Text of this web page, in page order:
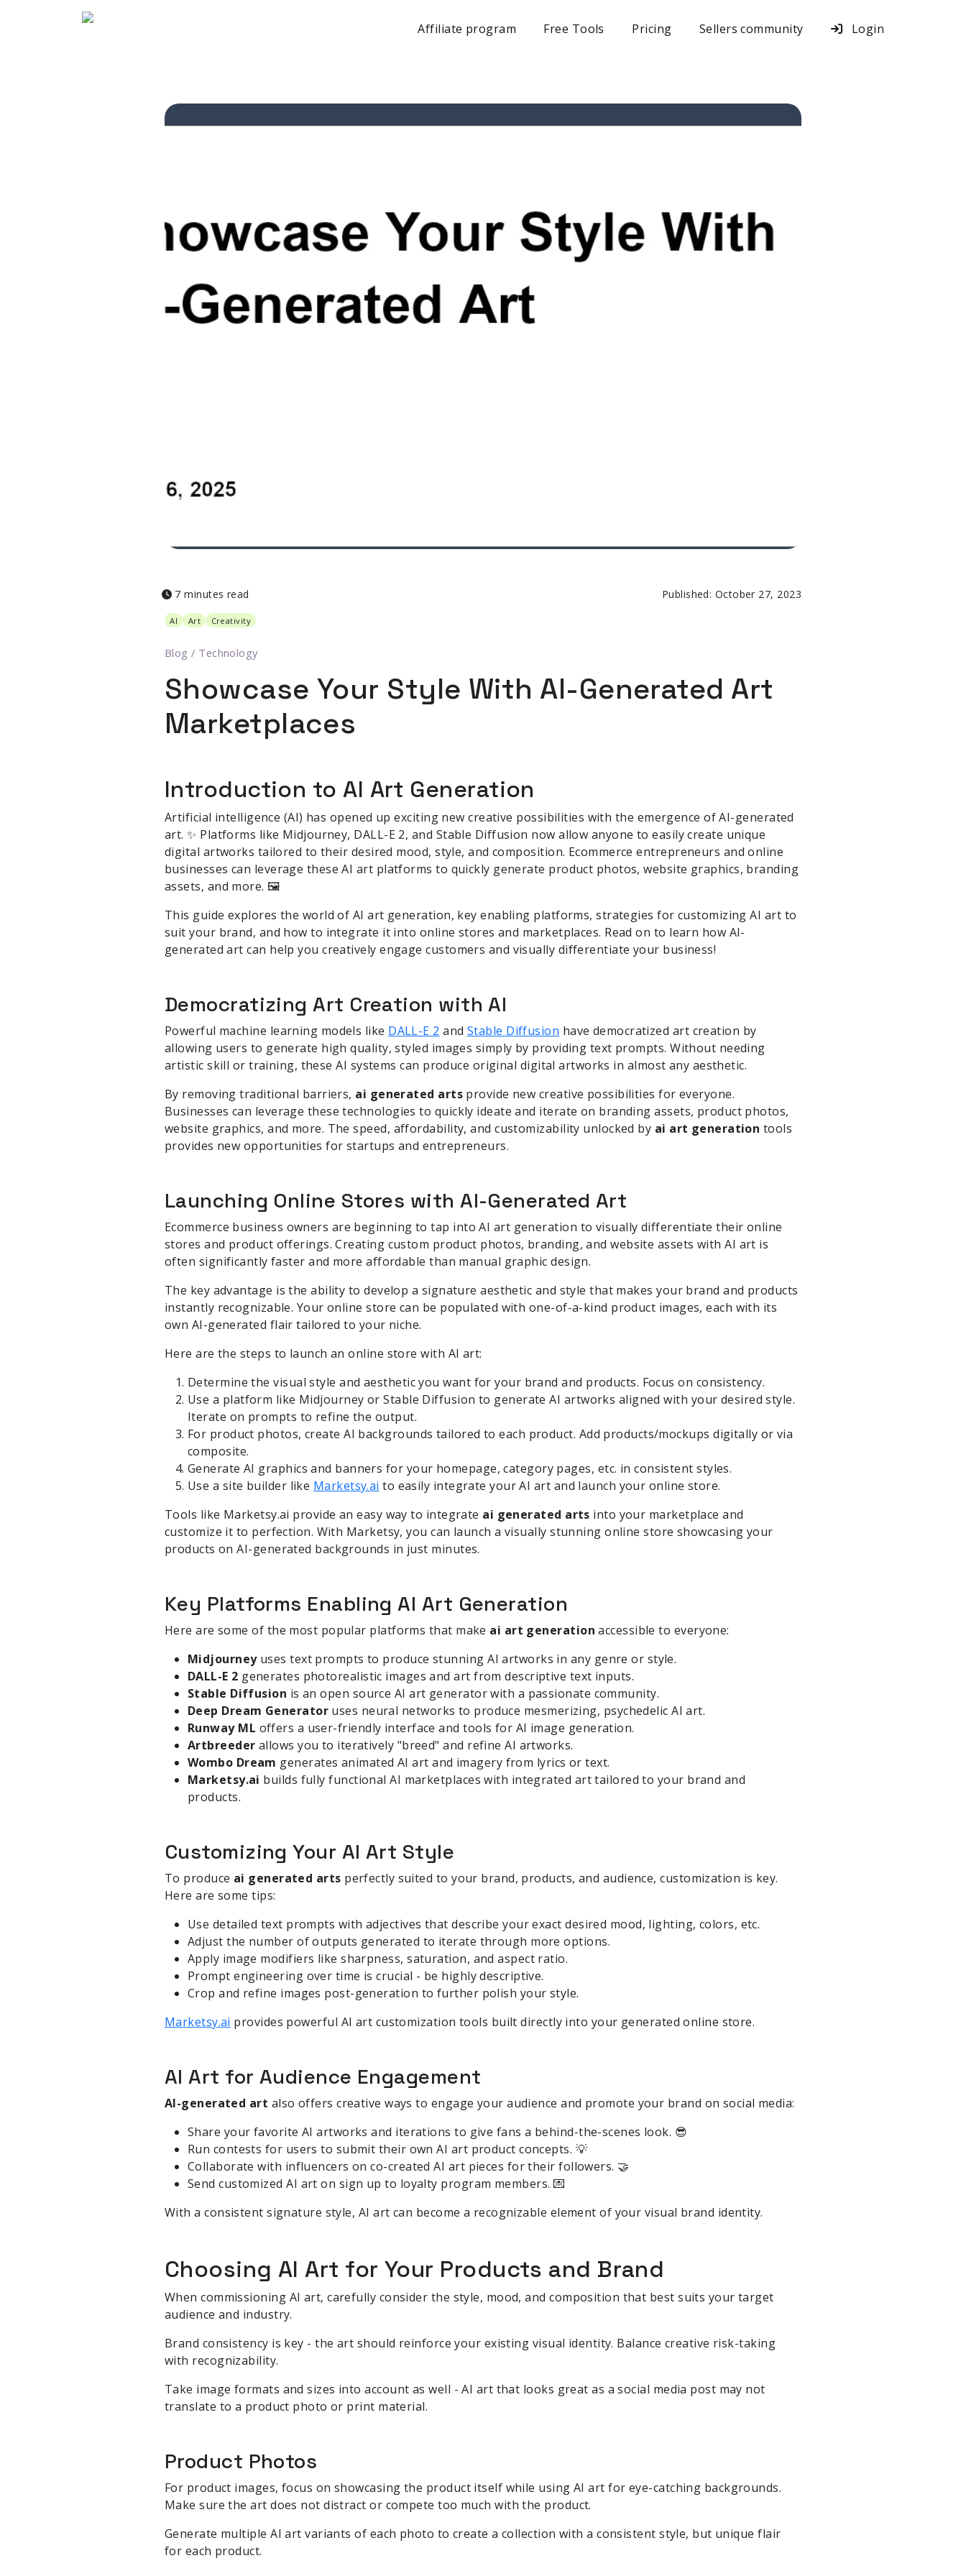
Affiliate program Free Tools Pricing Sellers community Login
7 minutes read Published: October 27, 2023
AI Art Creativity
Blog / Technology
Showcase Your Style With AI-Generated Art
Marketplaces
Introduction to AI Art Generation
Artificial intelligence (AI) has opened up exciting new creative possibilities with the emergence of AI-generated
art. ✨ Platforms like Midjourney, DALL-E 2, and Stable Diffusion now allow anyone to easily create unique
digital artworks tailored to their desired mood, style, and composition. Ecommerce entrepreneurs and online
businesses can leverage these AI art platforms to quickly generate product photos, website graphics, branding
assets, and more. 🖼️
This guide explores the world of AI art generation, key enabling platforms, strategies for customizing AI art to
suit your brand, and how to integrate it into online stores and marketplaces. Read on to learn how AI-
generated art can help you creatively engage customers and visually differentiate your business!
Democratizing Art Creation with AI
Powerful machine learning models like DALL-E 2 and Stable Diffusion have democratized art creation by
allowing users to generate high quality, styled images simply by providing text prompts. Without needing
artistic skill or training, these AI systems can produce original digital artworks in almost any aesthetic.
By removing traditional barriers, ai generated artsprovide new creative possibilities for everyone.
Businesses can leverage these technologies to quickly ideate and iterate on branding assets, product photos,
website graphics, and more. The speed, affordability, and customizability unlocked by ai art generation tools
provides new opportunities for startups and entrepreneurs.
Launching Online Stores with AI-Generated Art
Ecommerce business owners are beginning to tap into AI art generation to visually differentiate their online
stores and product offerings. Creating custom product photos, branding, and website assets with AI art is
often significantly faster and more affordable than manual graphic design.
The key advantage is the ability to develop a signature aesthetic and style that makes your brand and products
instantly recognizable. Your online store can be populated with one-of-a-kind product images, each with its
own AI-generated flair tailored to your niche.
Here are the steps to launch an online store with AI art:
Determine the visual style and aesthetic you want for your brand and products. Focus on consistency.
Use a platform like Midjourney or Stable Diffusion to generate AI artworks aligned with your desired style.
Iterate on prompts to refine the output.
For product photos, create AI backgrounds tailored to each product. Add products/mockups digitally or via
composite.
Generate AI graphics and banners for your homepage, category pages, etc. in consistent styles.
Use a site builder like Marketsy.ai to easily integrate your AI art and launch your online store.
Tools like Marketsy.ai provide an easy way to integrate ai generated arts into your marketplace and
customize it to perfection. With Marketsy, you can launch a visually stunning online store showcasing your
products on AI-generated backgrounds in just minutes.
Key Platforms Enabling AI Art Generation
Here are some of the most popular platforms that make ai art generation accessible to everyone:
Midjourneyuses text prompts to produce stunning AI artworks in any genre or style.
DALL-E 2 generates photorealistic images and art from descriptive text inputs.
Stable Diffusion is an open source AI art generator with a passionate community.
Deep Dream Generator uses neural networks to produce mesmerizing, psychedelic AI art.
Runway ML offers a user-friendly interface and tools for AI image generation.
Artbreeder allows you to iteratively "breed" and refine AI artworks.
Wombo Dream generates animated AI art and imagery from lyrics or text.
Marketsy.ai builds fully functional AI marketplaces with integrated art tailored to your brand and
products.
Customizing Your AI Art Style
To produce ai generated arts perfectly suited to your brand, products, and audience, customization is key.
Here are some tips:
Use detailed text prompts with adjectives that describe your exact desired mood, lighting, colors, etc.
Adjust the number of outputs generated to iterate through more options.
Apply image modifiers like sharpness, saturation, and aspect ratio.
Prompt engineering over time is crucial - be highly descriptive.
Crop and refine images post-generation to further polish your style.
Marketsy.ai provides powerful AI art customization tools built directly into your generated online store.
AI Art for Audience Engagement
AI-generated art also offers creative ways to engage your audience and promote your brand on social media:
Share your favorite AI artworks and iterations to give fans a behind-the-scenes look. 😎
Run contests for users to submit their own AI art product concepts. 💡
Collaborate with influencers on co-created AI art pieces for their followers. 🤝
Send customized AI art on sign up to loyalty program members. 💌
With a consistent signature style, AI art can become a recognizable element of your visual brand identity.
Choosing AI Art for Your Products and Brand
When commissioning AI art, carefully consider the style, mood, and composition that best suits your target
audience and industry.
Brand consistency is key - the art should reinforce your existing visual identity. Balance creative risk-taking
with recognizability.
Take image formats and sizes into account as well - AI art that looks great as a social media post may not
translate to a product photo or print material.
Product Photos
For product images, focus on showcasing the product itself while using AI art for eye-catching backgrounds.
Make sure the art does not distract or compete too much with the product.
Generate multiple AI art variants of each photo to create a collection with a consistent style, but unique flair
for each product.